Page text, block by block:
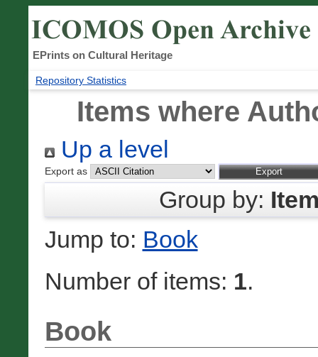
EPrints on Cultural Heritage
Repository Statistics
Items where
Up a level
Export as
Group by:
Jump to: Book
Number of items: 1.
Book